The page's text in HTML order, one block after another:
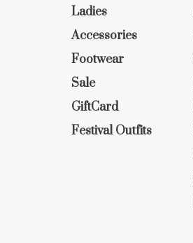
Ladies
Accessories
Footwear
Sale
GiftCard
Festival Outfits